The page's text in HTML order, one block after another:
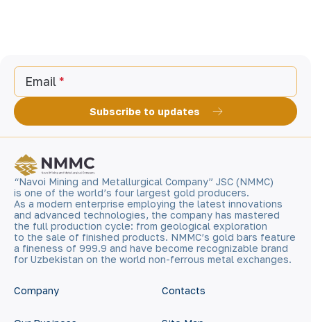
Email
Subscribe to updates
“Navoi Mining and Metallurgical Company” JSC (NMMC)
is one of the world’s four largest gold producers.
As a modern enterprise employing the latest innovations
and advanced technologies, the company has mastered
the full production cycle: from geological exploration
to the sale of finished products. NMMC’s gold bars feature
a fineness of 999.9 and have become recognizable brand
for Uzbekistan on the world non-ferrous metal exchanges.
Company Contacts